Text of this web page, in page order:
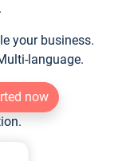
your business.
language.
now